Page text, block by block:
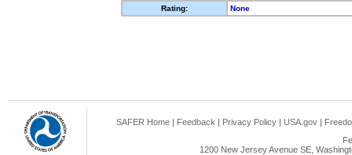
Rating:
None
SAFER Home | Feedback | Privacy Policy | USA.gov |
1200 New Jersey Avenue SE,